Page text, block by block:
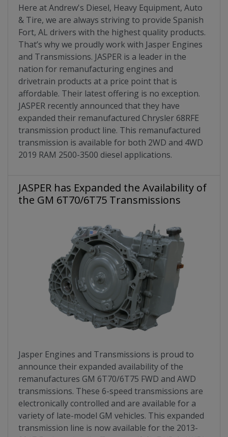
Here at Andrew's Diesel, Heavy Equipment, Auto
& Tire, we are always striving to provide Spanish
Fort, AL drivers with the highest quality products.
That’s why we proudly work with Jasper Engines
and Transmissions. JASPER is a leader in the
nation for remanufacturing engines and
drivetrain products at a price point that is
affordable. Their latest offering is no exception.
JASPER recently announced that they have
expanded their remanufactured Chrysler 68RFE
transmission product line. This remanufactured
transmission is available for both 2WD and 4WD
2019 RAM 2500-3500 diesel applications.
JASPER has Expanded the Availability of
the GM 6T70/6T75 Transmissions
Jasper Engines and Transmissions is proud to
announce their expanded availability of the
remanufactures GM 6T70/6T75 FWD and AWD
transmissions. These 6-speed transmissions are
electronically controlled and are available for a
variety of late-model GM vehicles. This expanded
transmission line is now available for the 2013-